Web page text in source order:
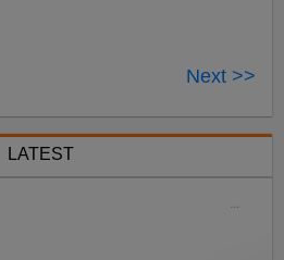
Next >>
LATEST